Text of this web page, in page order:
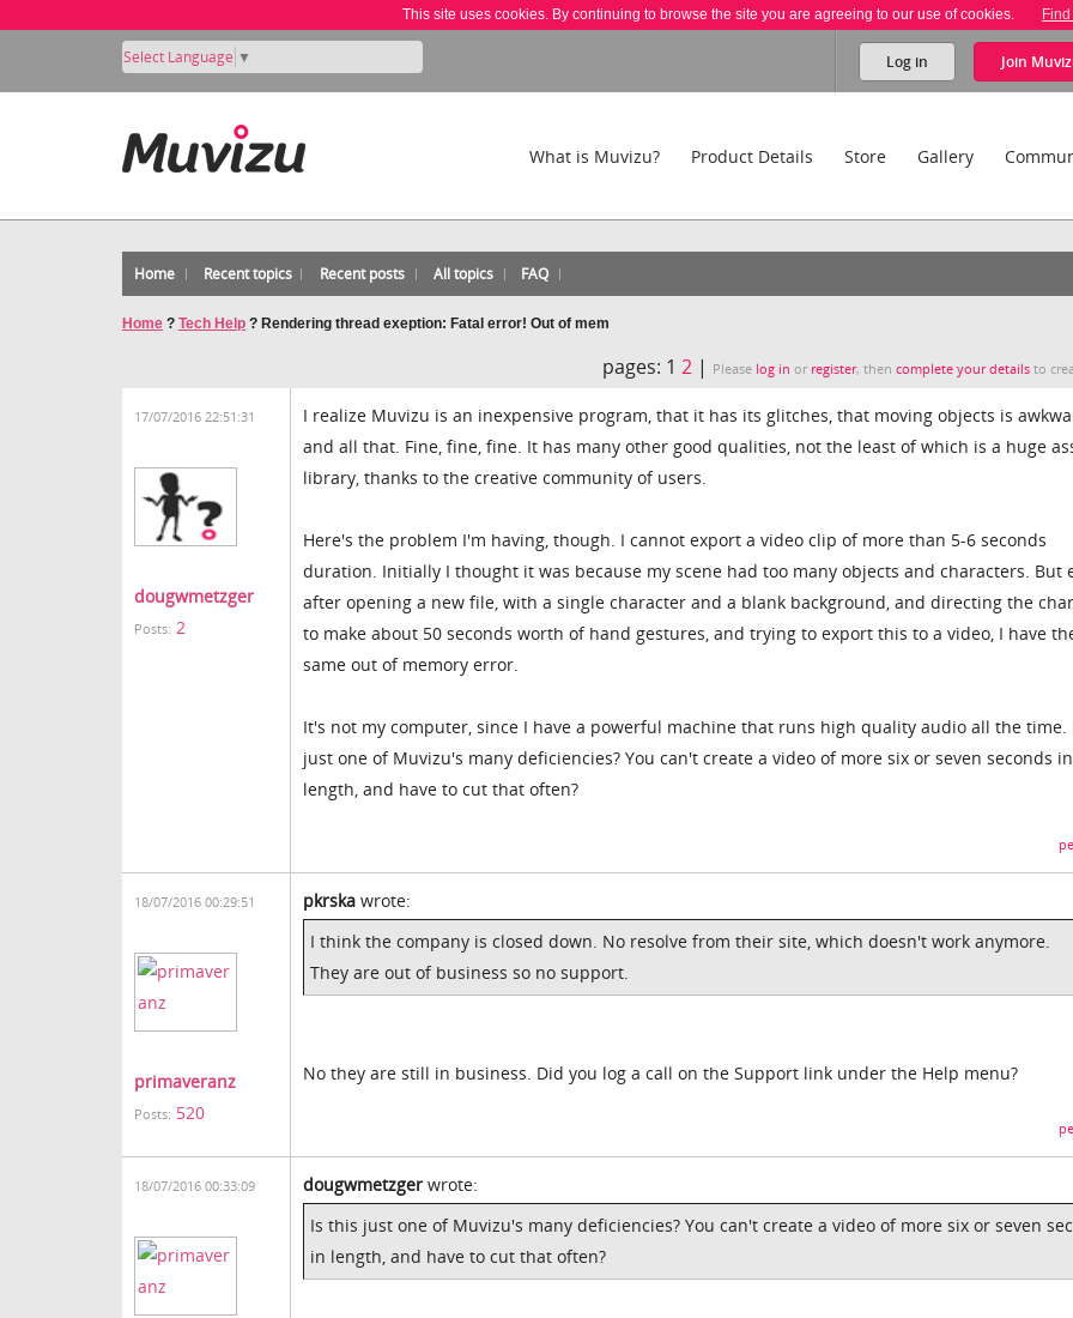
This site uses cookies. By continuing to browse the site you are agreeing to our use of cookies.
Select Language ▼ Log in Join
What is Muvizu? Product Details Store Gallery
Home Recent topics Recent posts All topics FAQ
Home ? Tech Help ? Rendering thread exeption: Fatal error! Out of mem
pages: 12 | Please log in or register, thencomplete your details to
17/07/2016 22:51:31
dougwmetzger
Posts: 2
I realize Muvizu is an inexpensive program, that it has its glitches, that moving objects is
and all that. Fine, fine, fine. It has many other good qualities, not the least of which is a huge
library, thanks to the creative community of users.
Here's the problem I'm having, though. I cannot export a video clip of more than 5-6 seconds
duration. Initially I thought it was because my scene had too many objects and characters. But
after opening a new file, with a single character and a blank background, and directing the
to make about 50 seconds worth of hand gestures, and trying to export this to a video, I have
same out of memory error.
It's not my computer, since I have a powerful machine that runs high quality audio all the time.
just one of Muvizu's many deficiencies? You can't create a video of more six or seven seconds in
length, and have to cut that often?
18/07/2016 00:29:51
primaveranz
Posts: 520
pkrska wrote:
I think the company is closed down. No resolve from their site, which doesn't work anymore.
They are out of business so no support.
No they are still in business. Did you log a call on the Support link under the Help menu?
18/07/2016 00:33:09 dougwmetzger wrote:
Is this just one of Muvizu's many deficiencies? You can't create a video of more six or seven
in length, and have to cut that often?